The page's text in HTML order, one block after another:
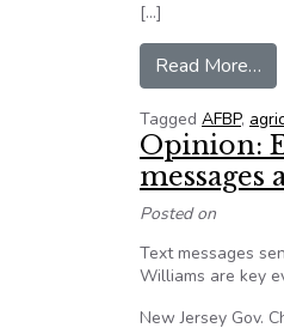
[…]
Read More…
Tagged AFBP,
Opinion:
messages
Posted on
Text messages
Williams are key
New Jersey Gov.